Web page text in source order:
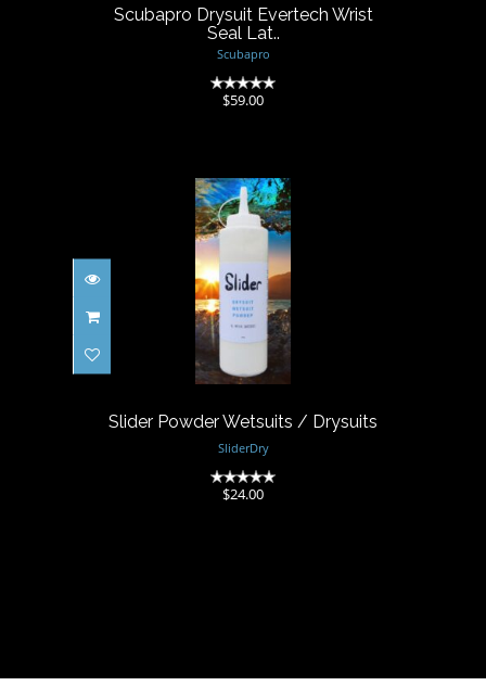
Scubapro Drysuit Evertech Wrist
Seal Lat..
Scubapro
$59.00
Slider Powder Wetsuits /
Drysuits
$24.00
Slider Powder Wetsuits / Drysuits
SliderDry
$24.00